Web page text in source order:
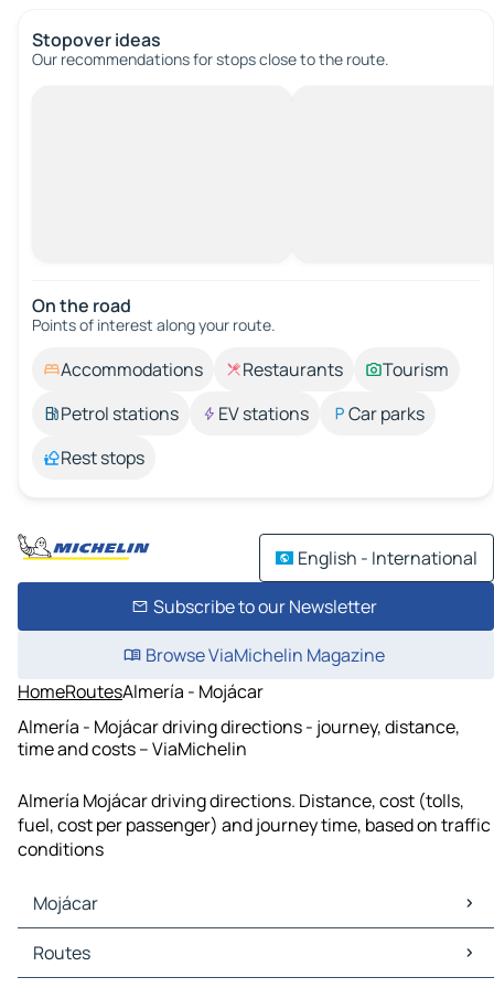
Stopover ideas
Our recommendations for stops close to the route.
On the road
Points of interest along your route.
Accommodations Restaurants
Tourism
Petrol stations
EV stations
Car parks
Rest stops
English - International
Subscribe to our Newsletter
Browse ViaMichelin Magazine
HomeRoutesAlmería - Mojácar
Almería - Mojácar driving directions - journey, distance,
time and costs – ViaMichelin
Almería Mojácar driving directions. Distance, cost (tolls,
fuel, cost per passenger) and journey time, based on traffic
conditions
Mojácar
Mojácar Maps
Mojácar Traffic
Routes